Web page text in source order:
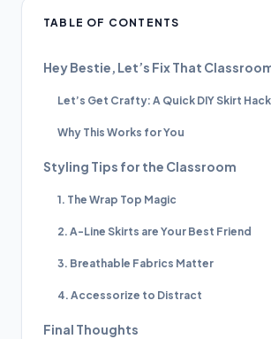
TABLE OF CONTENTS
Hey Bestie, Let’s Fix That
Let’s Get Crafty: A Quick DIY Skirt Hack
Why This Works for You
Styling Tips for the Classroom
1. The Wrap Top Magic
2. A-Line Skirts are Your Best Friend
3. Breathable Fabrics Matter
4. Accessorize to Distract
Final Thoughts